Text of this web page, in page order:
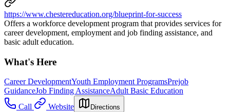
https://www.chestereducation.org/blueprint-for-success
Offers a workforce development program that provides services for
career development, employment and job finding assistance, and
basic adult education.
What's Here
Career DevelopmentYouth Employment ProgramsPrejob
GuidanceJob Finding AssistanceAdult Basic Education
Call
Website Directions